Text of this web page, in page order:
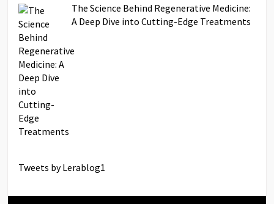
The Science Behind Regenerative Medicine:
A Deep Dive into Cutting-Edge Treatments
Tweets by Lerablog1